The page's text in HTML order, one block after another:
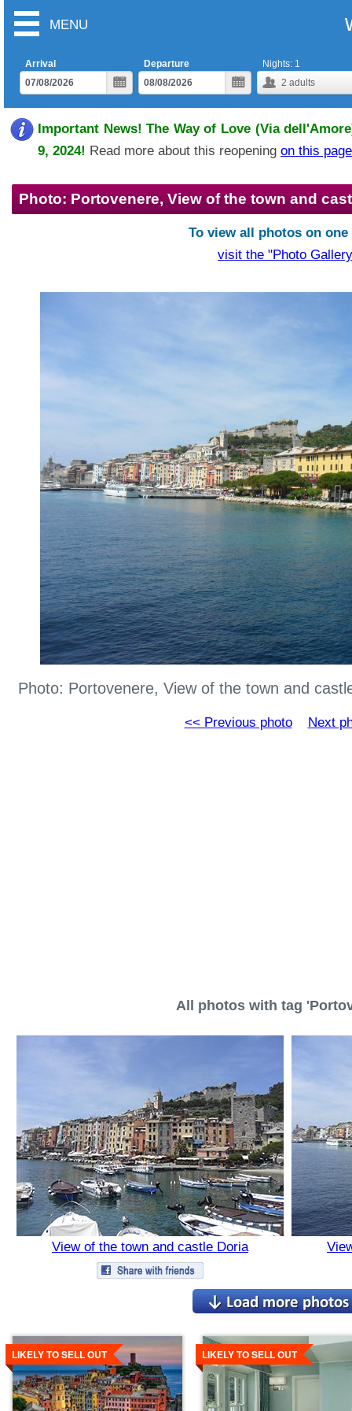
MENU
Arrival
Departure
2 adults
Nights: 1
Important News! The Way of Love (Via
9, 2024! Read more about this reopening on this page
Photo: Portovenere, View of the town and
To view all photos on one
visit the "Photo
Photo: Portovenere, View of the town and
<< Previous photo Next
All photos with tag
View of the town and castle Doria
LIKELY TO SELL OUT
Details
LIKELY TO SELL OUT
Details